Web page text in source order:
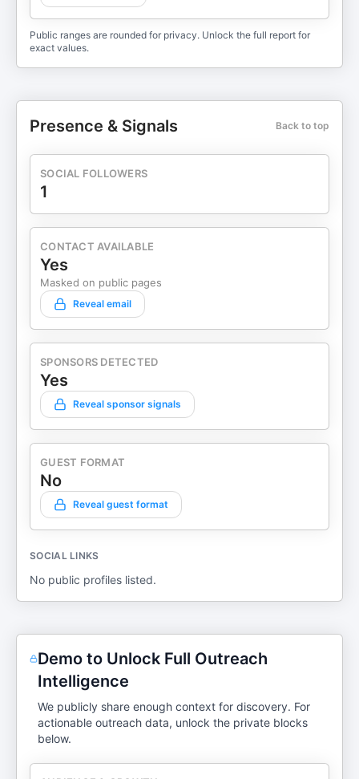
Public ranges are rounded for privacy. Unlock the full report for
exact values.
Presence & Signals Back to top
SOCIAL FOLLOWERS
1
CONTACT AVAILABLE
Yes
Masked on public pages
Reveal email
SPONSORS DETECTED
Yes
Reveal sponsor signals
GUEST FORMAT
No
Reveal guest format
SOCIAL LINKS
No public profiles listed.
Demo to Unlock Full Outreach
Intelligence
We publicly share enough context for discovery. For
actionable outreach data, unlock the private blocks
below.